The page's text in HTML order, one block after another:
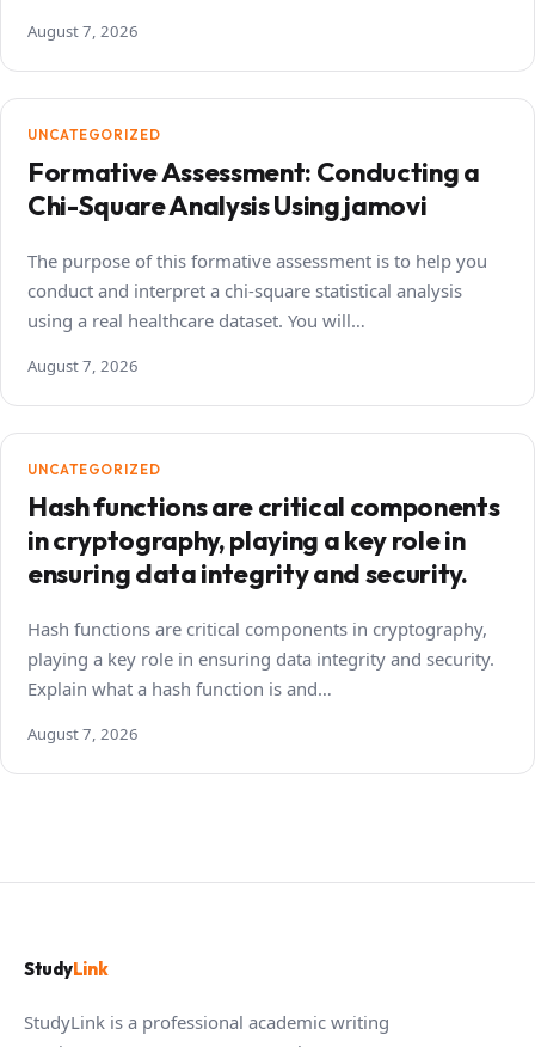
August 7, 2026
UNCATEGORIZED
Formative Assessment: Conducting a
Chi-Square Analysis Using jamovi
The purpose of this formative assessment is to help you
conduct and interpret a chi-square statistical analysis
using a real healthcare dataset. You will…
August 7, 2026
UNCATEGORIZED
Hash functions are critical components
in cryptography, playing a key role in
ensuring data integrity and security.
Hash functions are critical components in cryptography,
playing a key role in ensuring data integrity and security.
Explain what a hash function is and…
August 7, 2026
StudyLink
StudyLink is a professional academic writing